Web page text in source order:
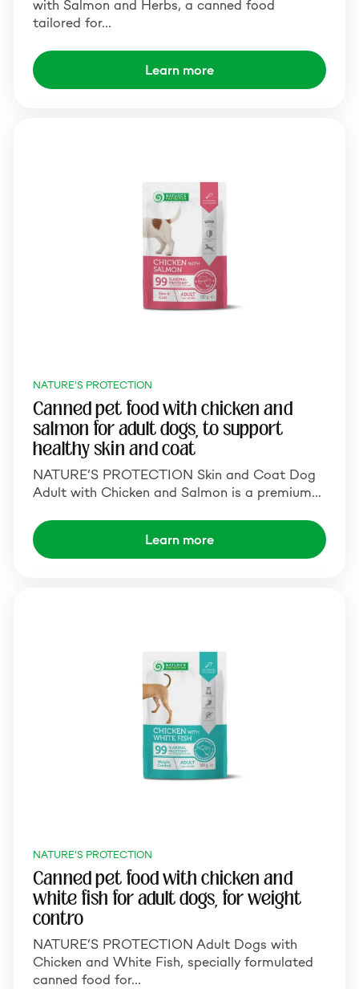
with Salmon and Herbs, a canned food
tailored for…
Learn more
NATURE'S PROTECTION
Canned pet food with chicken and
salmon for adult dogs, to support
healthy skin and coat
NATURE’S PROTECTION Skin and Coat Dog
Adult with Chicken and Salmon is a premium…
Learn more
NATURE'S PROTECTION
Canned pet food with chicken and
white fish for adult dogs, for weight
contro
NATURE’S PROTECTION Adult Dogs with
Chicken and White Fish, specially formulated
canned food for…